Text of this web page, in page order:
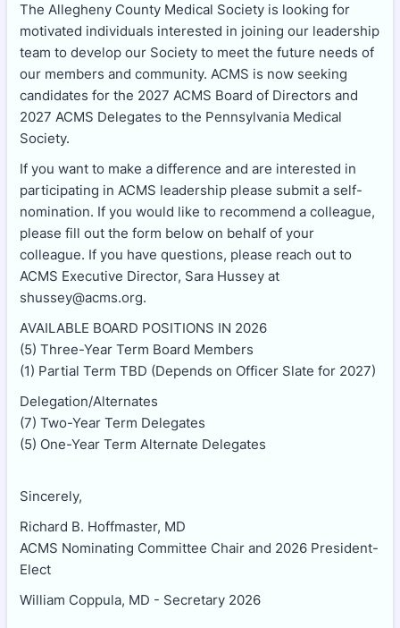
The Allegheny County Medical Society is looking for
motivated individuals interested in joining our leadership
team to develop our Society to meet the future needs of
our members and community. ACMS is now seeking
candidates for the 2027 ACMS Board of Directors and
2027 ACMS Delegates to the Pennsylvania Medical
Society.
If you want to make a difference and are interested in
participating in ACMS leadership please submit a self-
nomination. If you would like to recommend a colleague,
please fill out the form below on behalf of your
colleague. If you have questions, please reach out to
ACMS Executive Director, Sara Hussey at
shussey@acms.org.
AVAILABLE BOARD POSITIONS IN 2026
(5) Three-Year Term Board Members
(1) Partial Term TBD (Depends on Officer Slate for 2027)
Delegation/Alternates
(7) Two-Year Term Delegates
(5) One-Year Term Alternate Delegates
Sincerely,
Richard B. Hoffmaster, MD
ACMS Nominating Committee Chair and 2026 President-
Elect
William Coppula, MD - Secretary 2026